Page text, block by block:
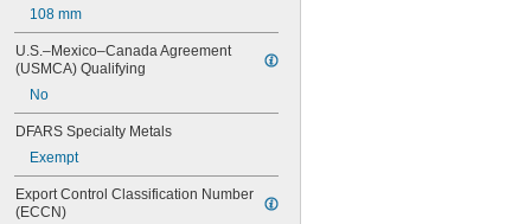
70 mm
80 mm
90 mm
130 mm
140 mm
160 mm
180 mm
200 mm
108 mm
U.S.–Mexico–Canada Agreement
(USMCA) Qualifying
No
DFARS Specialty Metals
Exempt
Export Control Classification Number
(ECCN)